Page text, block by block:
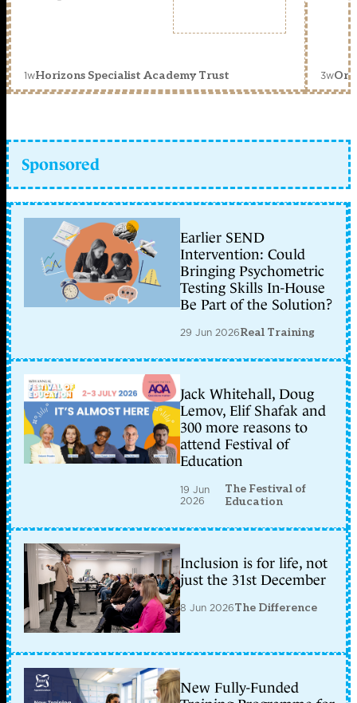
1wHorizons Specialist Academy Trust 3w
Sponsored
Earlier SEND
Intervention: Could
Bringing Psychometric
Testing Skills In-House
Be Part of the Solution?
29 Jun 2026Real Training
Jack Whitehall, Doug
Lemov, Elif Shafak and
300 more reasons to
attend Festival of
Education
19 Jun
2026
The Festival of
Education
Inclusion is for life, not
just the 31st December
8 Jun 2026The Difference
New Fully-Funded